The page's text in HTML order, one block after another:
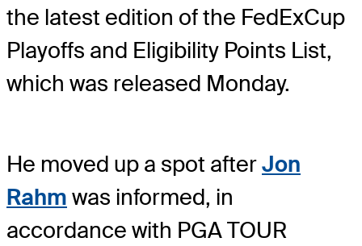
the latest edition of the FedExCup
Playoffs and Eligibility Points List,
which was released Monday.
He moved up a spot afterJon
Rahm was informed, in
accordance with PGA TOUR